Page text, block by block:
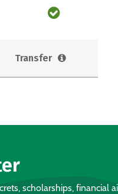
Transfer
scholarships, financial